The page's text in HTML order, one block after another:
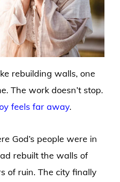
rebuilding walls, one
The work doesn’t stop.
feels far away.
God’s people were in
rebuilt the walls of
of ruin. The city finally